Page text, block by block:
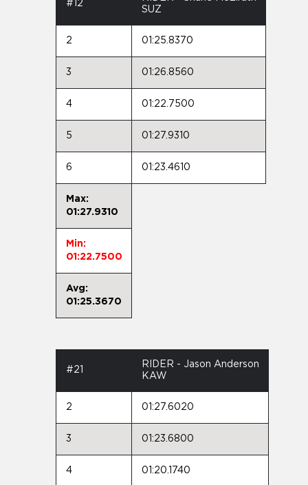
#12
SUZ
2 01:25.8370
3 01:26.8560
4 01:22.7500
5 01:27.9310
6 01:23.4610
Max:
01:27.9310
Min:
01:22.7500
Avg:
01:25.3670
#21
RIDER - Jason Anderson
KAW
2 01:27.6020
3 01:23.6800
4 01:20.1740